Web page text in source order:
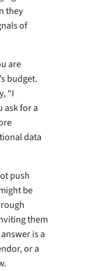
they
of
are
budget.
“I
ask for a
data
push
be
them
is a
or a